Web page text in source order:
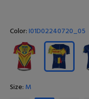
Color:I01D02240720_05
Size: M